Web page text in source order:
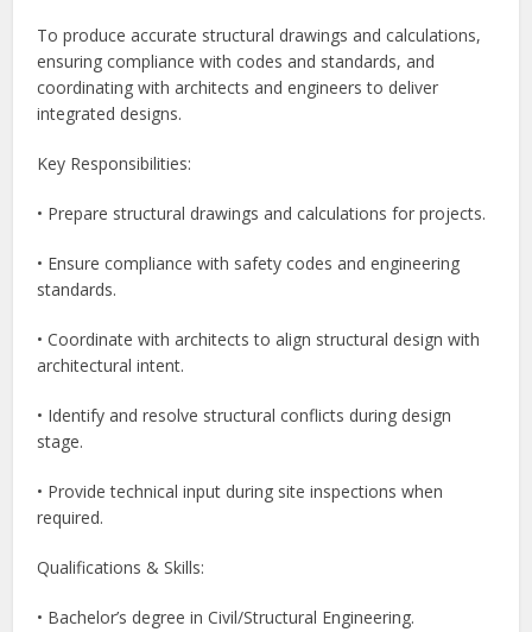
To produce accurate structural drawings and calculations,
ensuring compliance with codes and standards, and
coordinating with architects and engineers to deliver
integrated designs.
Key Responsibilities:
• Prepare structural drawings and calculations for projects.
• Ensure compliance with safety codes and engineering
standards.
• Coordinate with architects to align structural design with
architectural intent.
• Identify and resolve structural conflicts during design
stage.
• Provide technical input during site inspections when
required.
Qualifications & Skills:
• Bachelor’s degree in Civil/Structural Engineering.